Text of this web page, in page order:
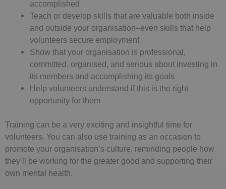
accomplished
Teach or develop skills that are valuable both inside
and outside your organisation–even skills that help
volunteers secure employment
Show that your organisation is professional,
committed, organised, and serious about investing in
its members and accomplishing its goals
Help volunteers understand if this is the right
opportunity for them
Training can be a very exciting and insightful time for
volunteers. You can also use training as an occasion to
promote your organisation’s culture, reminding people how
they’ll be working for the greater good and supporting their
own mental health.